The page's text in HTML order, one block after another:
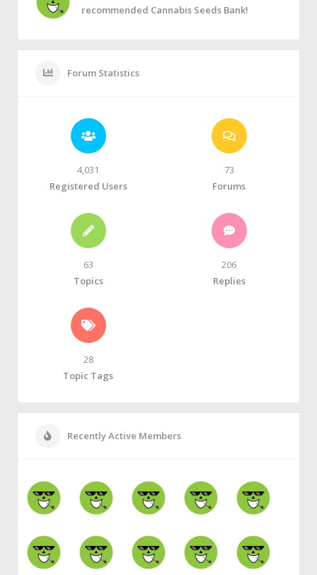
recommended Cannabis Seeds Bank!
Forum Statistics
4,031
Registered Users
73
Forums
63
Topics
206
Replies
28
Topic Tags
Recently Active Members